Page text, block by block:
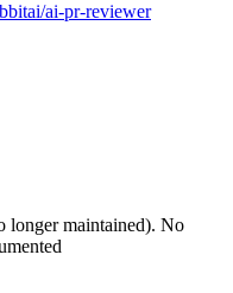
ai-pr-reviewer
longer maintained). No